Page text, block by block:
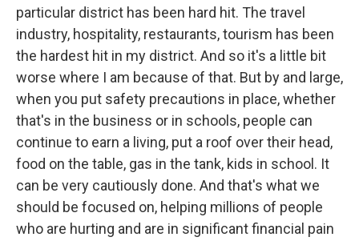
particular district has been hard hit. The travel
industry, hospitality, restaurants, tourism has been
the hardest hit in my district. And so it's a little bit
worse where I am because of that. But by and large,
when you put safety precautions in place, whether
that's in the business or in schools, people can
continue to earn a living, put a roof over their head,
food on the table, gas in the tank, kids in school. It
can be very cautiously done. And that's what we
should be focused on, helping millions of people
who are hurting and are in significant financial pain